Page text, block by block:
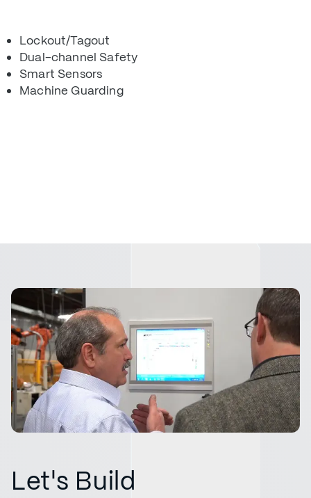
Lockout/Tagout
Dual-channel Safety
Smart Sensors
Machine Guarding
Let's Build